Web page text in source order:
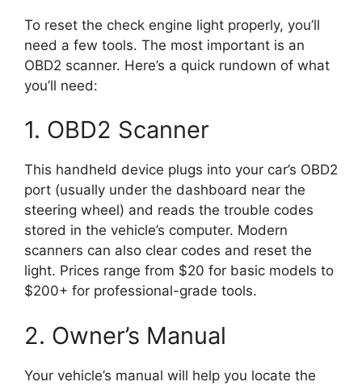
To reset the check engine light properly, you’ll
need a few tools. The most important is an
OBD2 scanner. Here’s a quick rundown of what
you’ll need:
1. OBD2 Scanner
This handheld device plugs into your car’s OBD2
port (usually under the dashboard near the
steering wheel) and reads the trouble codes
stored in the vehicle’s computer. Modern
scanners can also clear codes and reset the
light. Prices range from $20 for basic models to
$200+ for professional-grade tools.
2. Owner’s Manual
Your vehicle’s manual will help you locate the